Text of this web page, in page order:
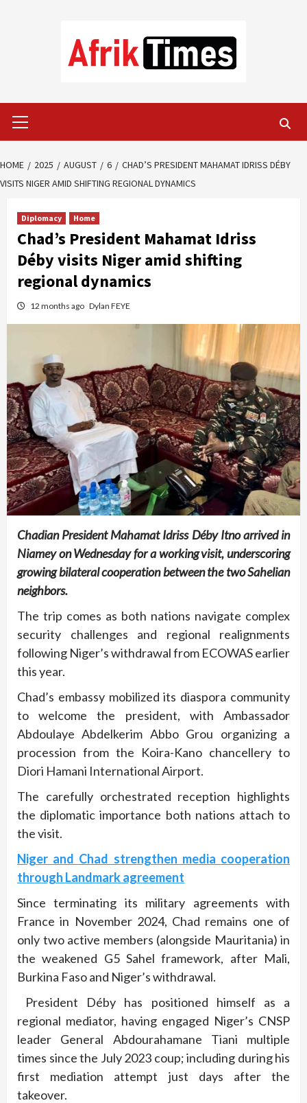
Menu
HOME 2025 AUGUST 6
CHAD’S PRESIDENT MAHAMAT IDRISS DÉBY
VISITS NIGER AMID SHIFTING REGIONAL DYNAMICS
Diplomacy Home
Chad’s President Mahamat Idriss
Déby visits Niger amid shifting
regional dynamics
12 months ago Dylan FEYE
Chadian President Mahamat Idriss Déby Itno arrived in
Niamey on Wednesday for a working visit, underscoring
growing bilateral cooperation between the two Sahelian
neighbors.
The trip comes as both nations navigate complex
security challenges and regional realignments
following Niger’s withdrawal from ECOWAS earlier
this year.
Chad’s embassy mobilized its diaspora community
to welcome the president, with Ambassador
Abdoulaye Abdelkerim Abbo Grou organizing a
procession from the Koira-Kano chancellery to
Diori Hamani International Airport.
The carefully orchestrated reception highlights
the diplomatic importance both nations attach to
the visit.
Niger and Chad strengthen media cooperation
through Landmark agreement
Since terminating its military agreements with
France in November 2024, Chad remains one of
only two active members (alongside Mauritania) in
the weakened G5 Sahel framework, after Mali,
Burkina Faso and Niger’s withdrawal.
President Déby has positioned himself as a
regional mediator, having engaged Niger’s CNSP
leader General Abdourahamane Tiani multiple
times since the July 2023 coup; including during his
first mediation attempt just days after the
takeover.